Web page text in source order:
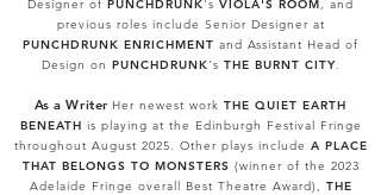
Designer of PUNCHDRUNK's VIOLA'S ROOM, and
previous roles include Senior Designer at
PUNCHDRUNK ENRICHMENT and Assistant Head of
Design on PUNCHDRUNK's THE BURNT CITY.
As a Writer Her newest workTHE QUIET EARTH
BENEATH is playing at the Edinburgh Festival Fringe
throughout August 2025. Other plays include A PLACE
THAT BELONGS TO MONSTERS (winner of the 2023
Adelaide Fringe overall Best Theatre Award), THE